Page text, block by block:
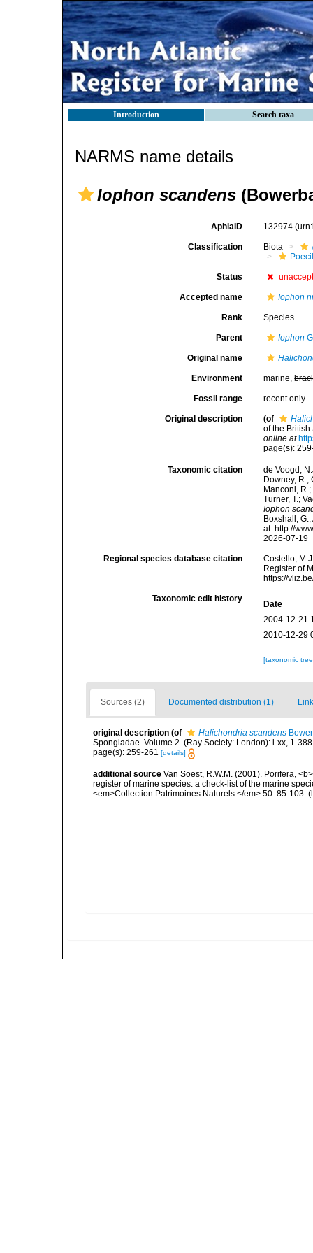
Introduction Search taxa
NARMS name details
Iophon scandens
AphiaID 132974
Classification Biota
Status
Accepted name Iophon
Rank Species
Parent Iophon
Original name
Environment marine,
Fossil range recent only
Original description (of
of the
online at
page(s):
Taxonomic citation
de Voogd,
Downey, R.;
Manconi,
Turner, T.;
Iophon
Boxshall,
at: http://
2026-07-19
Regional species database citation
Costello,
Register of
https://
Taxonomic edit history
Date
2004-12-21
2010-12-29
[taxonomic
Sources (2) Documented distribution (1)
original description (of Halichondria scandens
Spongiadae. Volume 2. (Ray Society: London): i-xx, 1-
page(s): 259-261 [details]
additional source Van Soest, R.W.M. (2001). Porifera,
register of marine species: a check-list of the marine
<em>Collection Patrimoines Naturels.</em> 50: 85-103.